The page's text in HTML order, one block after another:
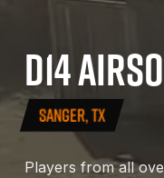
D14
SANGER, TX
Players from all